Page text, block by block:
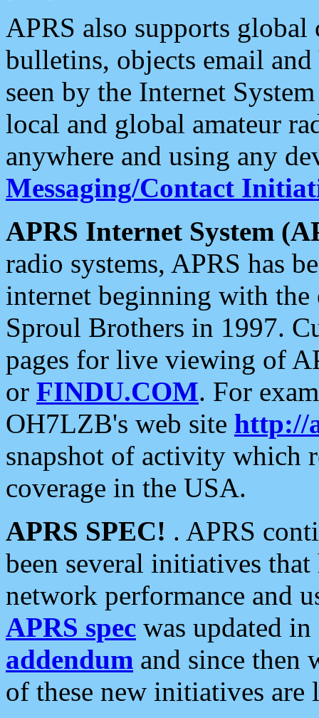
APRS also supports
bulletins, objects email and
seen by the Internet
local and global amateur
anywhere and using any
Messaging/Contact
APRS Internet System
radio systems, APRS has
internet beginning with the
Sproul Brothers in 1997.
pages for live viewing of
or FINDU.COM. For
OH7LZB's web site http://
snapshot of activity which
coverage in the USA.
APRS SPEC! . APRS
been several initiatives
network performance and
APRS spec was updated
addendum and since then
of these new initiatives are